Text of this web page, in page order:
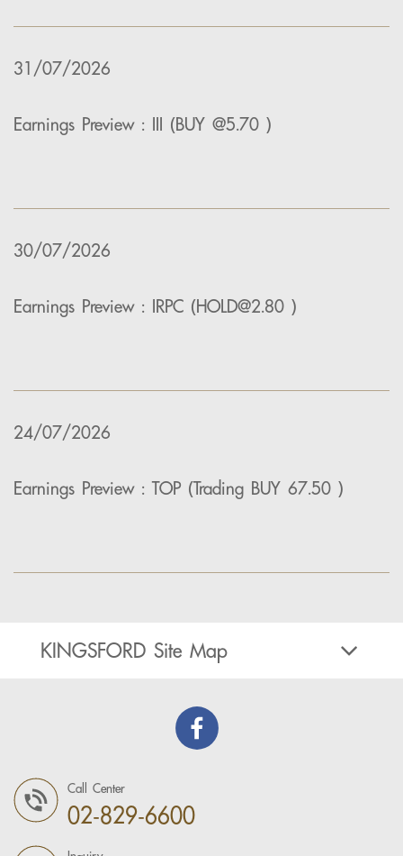
31/07/2026
Earnings Preview : III (BUY @5.70 )
30/07/2026
Earnings Preview : IRPC (HOLD@2.80 )
24/07/2026
Earnings Preview : TOP (Trading BUY 67.50 )
KINGSFORD Site Map
Call Center
02-829-6600